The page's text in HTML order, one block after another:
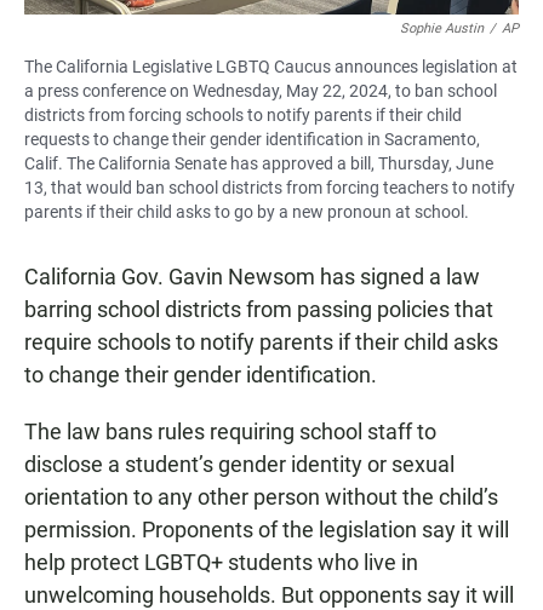
Sophie Austin / AP
The California Legislative LGBTQ Caucus announces legislation at
a press conference on Wednesday, May 22, 2024, to ban school
districts from forcing schools to notify parents if their child
requests to change their gender identification in Sacramento,
Calif. The California Senate has approved a bill, Thursday, June
13, that would ban school districts from forcing teachers to notify
parents if their child asks to go by a new pronoun at school.
California Gov. Gavin Newsom has signed a law
barring school districts from passing policies that
require schools to notify parents if their child asks
to change their gender identification.
The law bans rules requiring school staff to
disclose a student’s gender identity or sexual
orientation to any other person without the child’s
permission. Proponents of the legislation say it will
help protect LGBTQ+ students who live in
unwelcoming households. But opponents say it will